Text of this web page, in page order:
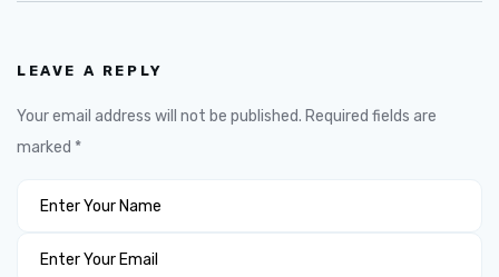
LEAVE A REPLY
Your email address will not be published. Required fields are
marked *